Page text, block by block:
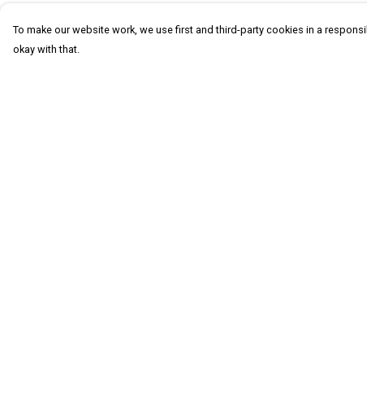
To make our website work, we use first and third-party cookies in a
okay with that.